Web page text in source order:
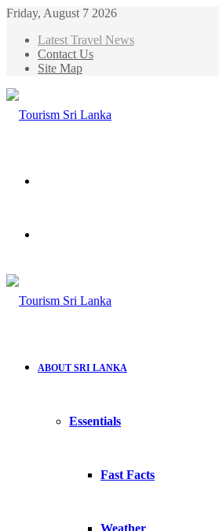
Friday, August 7 2026
Latest Travel News
Contact Us
Site Map
ABOUT SRI LANKA
Essentials
Fast Facts
Weather